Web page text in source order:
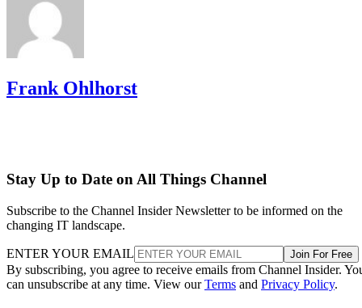
Frank Ohlhorst
Stay Up to Date on All Things Channel
Subscribe to the Channel Insider Newsletter to be informed on the
changing IT landscape.
ENTER YOUR EMAIL Join For Free
By subscribing, you agree to receive emails from Channel Insider.
can unsubscribe at any time. View ourTerms and Privacy Policy.